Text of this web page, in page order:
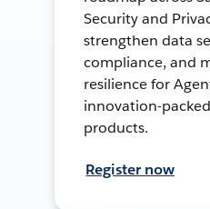
Security and
strengthen data
compliance, and
resilience for
innovation-
products.
Register now